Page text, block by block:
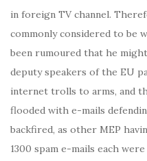
in foreign TV channel.
commonly considered to be
been rumoured that he
deputy speakers of the EU
internet trolls to arms, and
flooded with e-mails
backfired, as other MEP
1300 spam e-mails each